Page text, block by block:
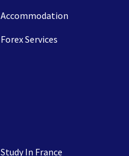
Accommodation
Forex Services
Study In France